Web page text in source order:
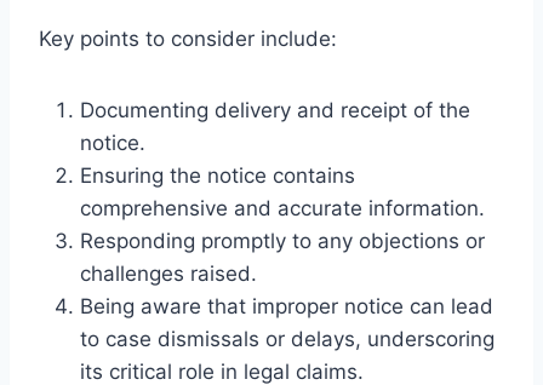
Key points to consider include:
Documenting delivery and receipt of the
notice.
Ensuring the notice contains
comprehensive and accurate information.
Responding promptly to any objections or
challenges raised.
Being aware that improper notice can lead
to case dismissals or delays, underscoring
its critical role in legal claims.